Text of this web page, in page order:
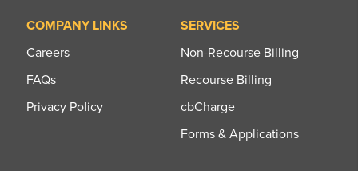
COMPANY LINKS
Careers
FAQs
Privacy Policy
SERVICES
Non-Recourse Billing
Recourse Billing
cbCharge
Forms & Applications